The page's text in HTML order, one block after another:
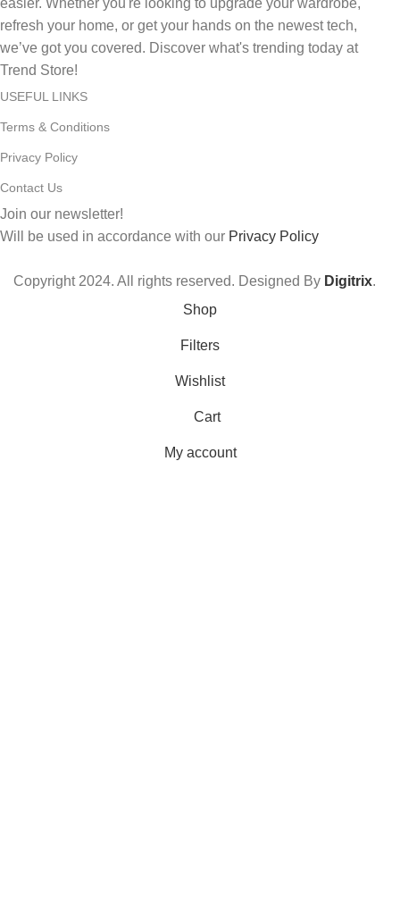
refresh your home, or get your hands on the newest tech,
we’ve got you covered. Discover what's trending today at
Trend Store!
USEFUL LINKS
Terms & Conditions
Privacy Policy
Contact Us
Join our newsletter!
Will be used in accordance with our Privacy Policy
Copyright2024. All rights reserved. Designed By Digitrix.
Shop
Filters
Wishlist
Cart
My account